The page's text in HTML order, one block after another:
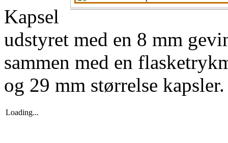
Kapsel
udstyret med en 8 mm
sammen med en
og 29 mm størrelse kapsler.
Loading...